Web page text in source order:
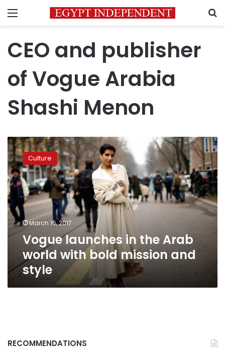
Menu
CEO and publisher
of Vogue Arabia
Shashi Menon
Vogue
launches
in
the
Arab
world
with
bold
mission
Culture
March 16, 2017
Vogue launches in the Arab
world with bold mission and
style
RECOMMENDATIONS